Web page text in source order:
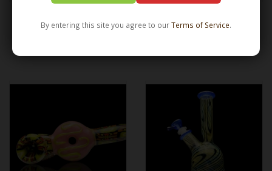
By entering this site you agree to ourTerms of Service.